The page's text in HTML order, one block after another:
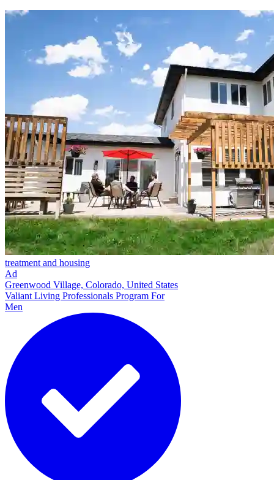
treatment and housing
Ad
Greenwood Village, Colorado, United States
Valiant Living Professionals Program For
Men